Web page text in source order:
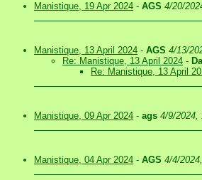
Manistique, 19 Apr 2024 - AGS 4/20/
Manistique, 13 April 2024 - AGS 4/13/
Re: Manistique, 13 April 2024 -
Re: Manistique, 13 April
Manistique, 09 Apr 2024 - ags 4/9/2024,
Manistique, 04 Apr 2024 - AGS 4/4/